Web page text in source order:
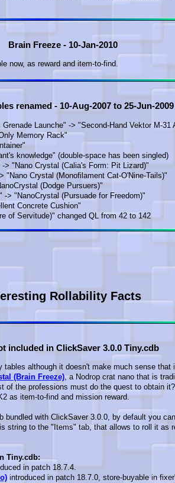
Brain Freeze - 10-Jan-2010
now, as reward and item-to-find.
renamed - 10-Aug-2007 to 25-Jun-2009
Launche" -> "Second-Hand Vektor M-31
Memory Rack"
knowledge" (double-space has been singled)
> "Nano Crystal (Calia's Form: Pit Lizard)"
"Nano Crystal (Monofilament Cat-O'Nine-Tails)"
(Dodge Pursuers)"
> "NanoCrystal (Pursuade for Freedom)"
Concrete Cushion"
of Servitude)" changed QL from 42 to 142
Rollability Facts
included in ClickSaver 3.0.0 Tiny.cdb
although it doesn't make much sense that
(Brain Freeze), a Nodrop crat nano that is
of the professions must do the quest to obtain
as item-to-find and mission reward.
bundled with ClickSaver 3.0.0, by default you
string to the "Items" tab, that allows to roll it as
Tiny.cdb:
in patch 18.7.4.
introduced in patch 18.7.0, store-buyable in